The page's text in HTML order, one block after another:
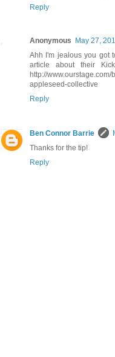
Reply
Anonymous
May 27,
Ahh I'm jealous you got
article about their
http://
appleseed-collective
Reply
Ben Connor Barrie
Thanks for the tip!
Reply